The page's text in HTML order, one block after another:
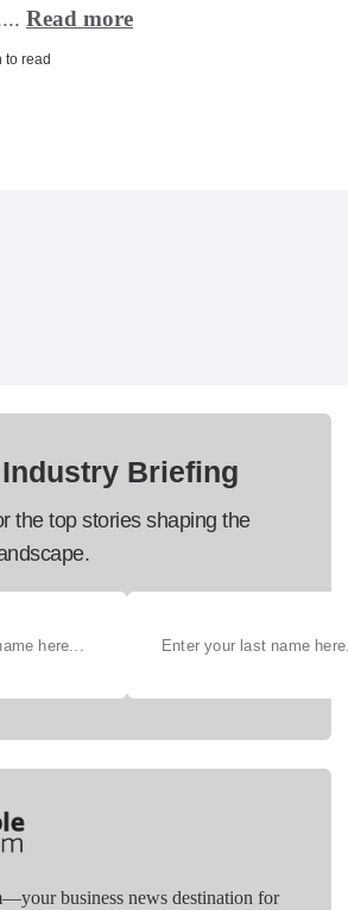
Read more
to read
Briefing
the top stories shaping the
business news destination for